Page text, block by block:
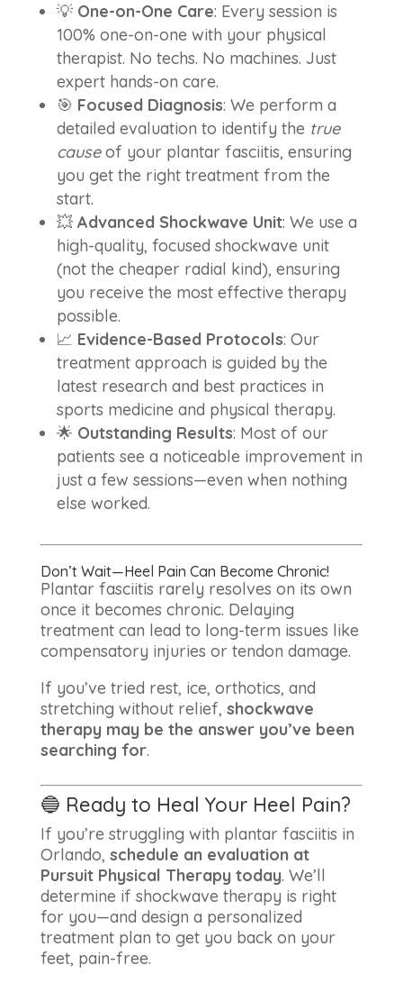
💡 One-on-One Care: Every session is
100% one-on-one with your physical
therapist. No techs. No machines. Just
expert hands-on care.
🎯 Focused Diagnosis: We perform a
detailed evaluation to identify the true
causeof your plantar fasciitis, ensuring
you get the right treatment from the
start.
💥 Advanced Shockwave Unit: We use a
high-quality, focused shockwave unit
(not the cheaper radial kind), ensuring
you receive the most effective therapy
possible.
📈 Evidence-Based Protocols: Our
treatment approach is guided by the
latest research and best practices in
sports medicine and physical therapy.
🌟 Outstanding Results: Most of our
patients see a noticeable improvement in
just a few sessions—even when nothing
else worked.
Don’t Wait—Heel Pain Can Become Chronic!
Plantar fasciitis rarely resolves on its own
once it becomes chronic. Delaying
treatment can lead to long-term issues like
compensatory injuries or tendon damage.
If you’ve tried rest, ice, orthotics, and
stretching without relief, shockwave
therapy may be the answer you’ve been
searching for.
🔵 Ready to Heal Your Heel Pain?
If you’re struggling with plantar fasciitis in
Orlando, schedule an evaluation at
Pursuit Physical Therapy today. We’ll
determine if shockwave therapy is right
for you—and design a personalized
treatment plan to get you back on your
feet, pain-free.